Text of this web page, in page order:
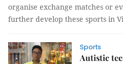
organise exchange matches or
further develop these sports in
Sports
Autistic